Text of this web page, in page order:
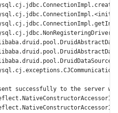
successfully to the server